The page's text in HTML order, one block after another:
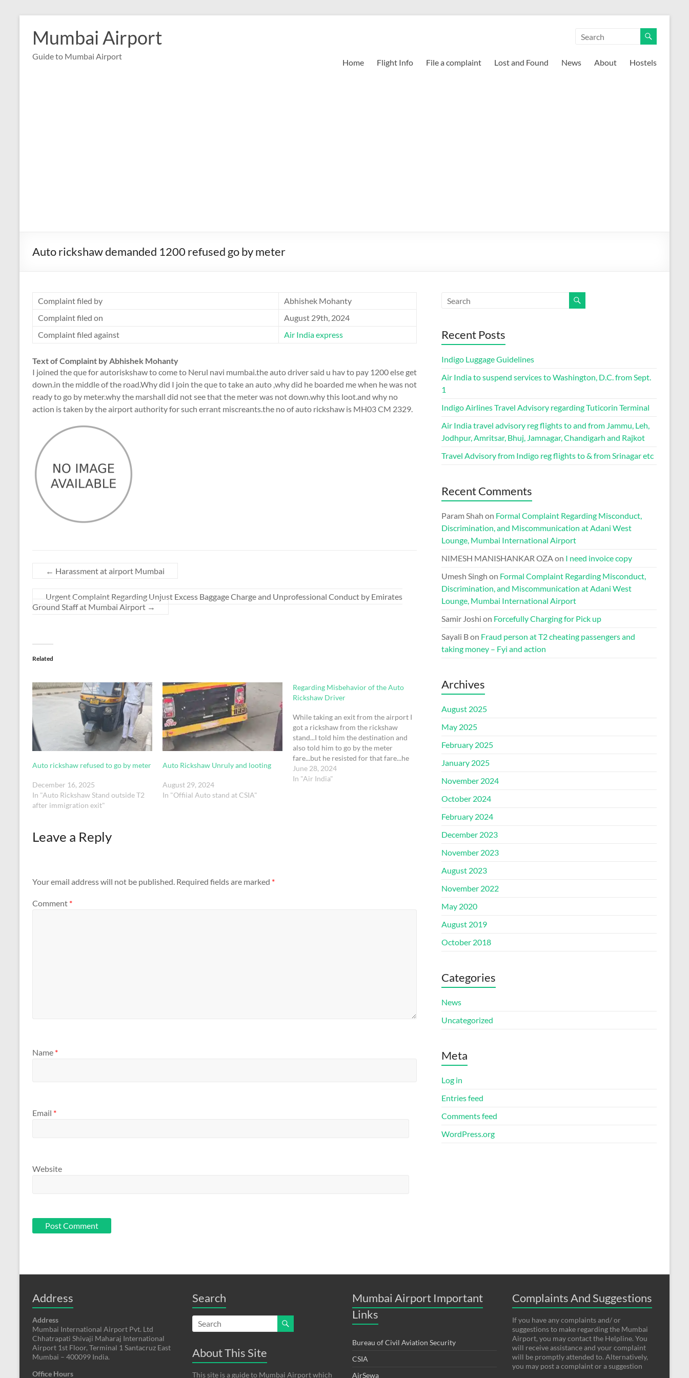
contentMumbai Airport
Guide to Mumbai Airport
Home Flight Info File a complaint Lost and Found News About Hostels
Auto rickshaw demanded 1200 refused go by meter
Complaint filed by
Abhishek Mohanty
Complaint filed on
August 29th, 2024
Complaint filed against
Air India express
Text of Complaint by Abhishek Mohanty
I joined the que for autoriskshaw to come to Nerul navi mumbai.the auto driver said u hav to pay 1200 else get
down.in the middle of the road.Why did I join the que to take an auto ,why did he boarded me when he was not
ready to go by meter.why the marshall did not see that the meter was not down.why this loot.and why no
action is taken by the airport authority for such errant miscreants.the no of auto rickshaw is MH03 CM 2329.
← Harassment at airport Mumbai
Urgent Complaint Regarding Unjust Excess Baggage Charge and Unprofessional Conduct by Emirates
Ground Staff at Mumbai Airport →
Related
Auto rickshaw refused to go by meter
December 16, 2025
In "Auto Rickshaw Stand outside T2
after immigration exit"
Auto Rickshaw Unruly and looting
August 29, 2024
In "Offiial Auto stand at CSIA"
Regarding Misbehavior of the Auto
Rickshaw Driver
While taking an exit from the airport I
got a rickshaw from the rickshaw
stand...I told him the destination and
also told him to go by the meter
fare...but he resisted for that fare...he
stopped the auto inside the airport
premises and asked us to get another
June 28, 2024
In "Air India"
Leave a Reply
Your email address will not be published. Required fields are marked *
Comment *
Name *
Email *
Website
Recent Posts
Indigo Luggage Guidelines
Air India to suspend services to Washington, D.C. from Sept.
1
Indigo Airlines Travel Advisory regarding Tuticorin Terminal
Air India travel advisory reg flights to and from Jammu, Leh,
Jodhpur, Amritsar, Bhuj, Jamnagar, Chandigarh and Rajkot
Travel Advisory from Indigo reg flights to & from Srinagar etc
Recent Comments
Param Shah on Formal Complaint Regarding Misconduct,
Discrimination, and Miscommunication at Adani West
Lounge, Mumbai International Airport
NIMESH MANISHANKAR OZAon I need invoice copy
Umesh Singh on Formal Complaint Regarding Misconduct,
Discrimination, and Miscommunication at Adani West
Lounge, Mumbai International Airport
Samir Joshi on Forcefully Charging for Pick up
Sayali Bon Fraud person at T2 cheating passengers and
taking money – Fyi and action
Archives
August 2025
May 2025
February 2025
January 2025
November 2024
October 2024
February 2024
December 2023
November 2023
August 2023
November 2022
May 2020
August 2019
October 2018
Categories
News
Uncategorized
Meta
Log in
Entries feed
Comments feed
WordPress.org
Address
Address
Mumbai International Airport Pvt. Ltd
Chhatrapati Shivaji Maharaj International
Airport 1st Floor, Terminal 1 Santacruz East
Mumbai – 400099 India.
Office Hours
Search
About This Site
This site is a guide to Mumbai Airport which
Mumbai Airport Important
Links
Bureau of Civil Aviation Security
CSIA
AirSewa
Complaints And Suggestions
If you have any complaints and/ or
suggestions to make regarding the Mumbai
Airport, you may contact the Helpline. You
will receive assistance and your complaint
will be promptly attended to. Alternatively,
you may post a complaint or a suggestion